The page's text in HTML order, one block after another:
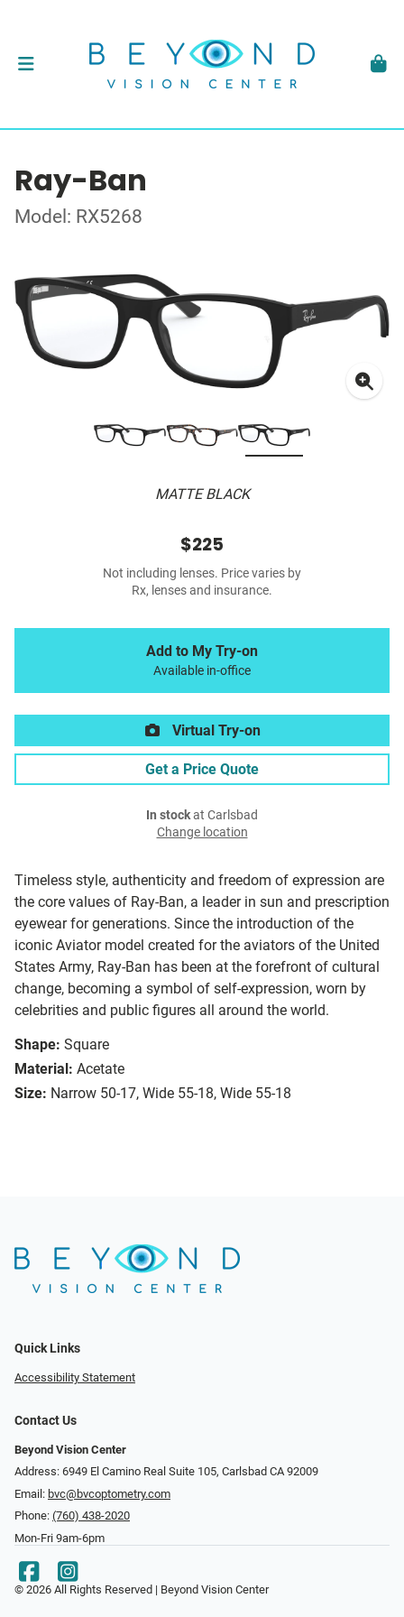
Ray-Ban
Model: RX5268
MATTE BLACK
Timeless style, authenticity and freedom of expression are
the core values of Ray-Ban, a leader in sun and prescription
eyewear for generations. Since the introduction of the
iconic Aviator model created for the aviators of the United
States Army, Ray-Ban has been at the forefront of cultural
change, becoming a symbol of self-expression, worn by
celebrities and public figures all around the world.
Shape: Square
Material: Acetate
Size: Narrow 50-17, Wide 55-18, Wide 55-18
$225
Not including lenses. Price varies by
Rx, lenses and insurance.
Add to My Try-on
Available in-office
Virtual Try-on
Get a Price Quote
In stockat Carlsbad
Change location
Quick Links
Accessibility Statement
Contact Us
Beyond Vision Center
Address: 6949 El Camino Real Suite 105, Carlsbad CA 92009
Email: bvc@bvcoptometry.com
Phone: (760) 438-2020
Mon-Fri 9am-6pm
© 2026 All Rights Reserved | Beyond Vision Center